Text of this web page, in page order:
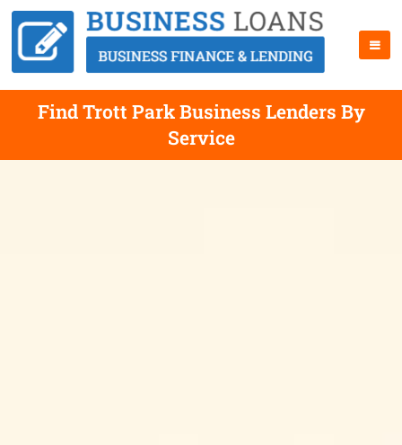
Find Trott Park Business Lenders By
Service